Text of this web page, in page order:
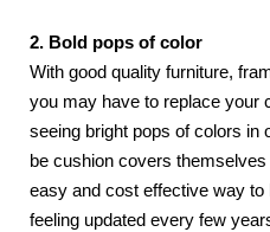
2. Bold pops of color
With good quality furniture,
you may have to replace your
seeing bright pops of colors in
be cushion covers themselves
easy and cost effective way to
feeling updated every few